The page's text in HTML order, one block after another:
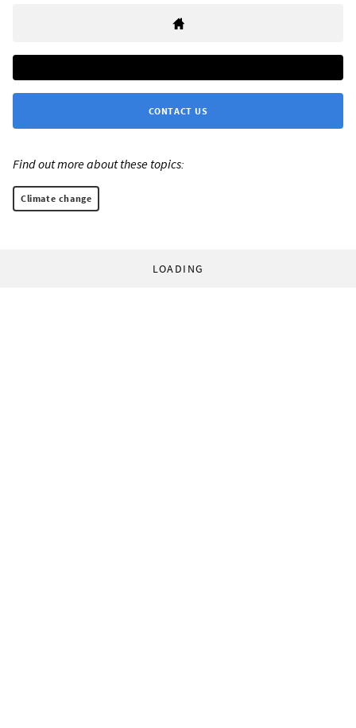
CONTACT US
Find out more about these topics:
Climate change
LOADING